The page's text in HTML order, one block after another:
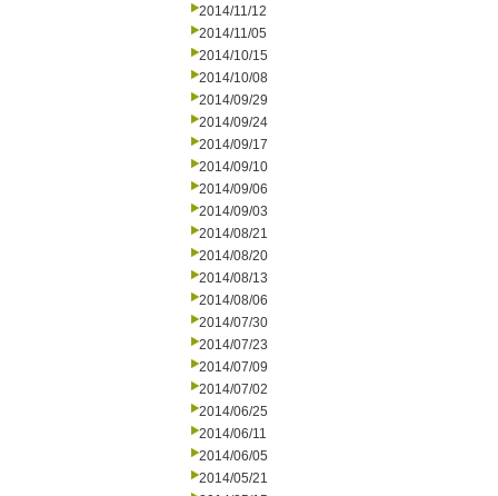
2014/11/12
2014/11/05
2014/10/15
2014/10/08
2014/09/29
2014/09/24
2014/09/17
2014/09/10
2014/09/06
2014/09/03
2014/08/21
2014/08/20
2014/08/13
2014/08/06
2014/07/30
2014/07/23
2014/07/09
2014/07/02
2014/06/25
2014/06/11
2014/06/05
2014/05/21